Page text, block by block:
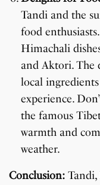
Tandi and the
food
Himachali
and Aktori. The
local
experience.
the famous
warmth and
weather.
Conclusion: